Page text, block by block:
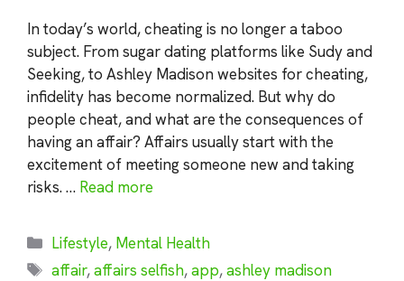
In today’s world, cheating is no longer a taboo
subject. From sugar dating platforms like Sudy and
Seeking, to Ashley Madison websites for cheating,
infidelity has become normalized. But why do
people cheat, and what are the consequences of
having an affair? Affairs usually start with the
excitement of meeting someone new and taking
risks. … Read more
Categories
Lifestyle, Mental Health
Tags
affair,affairs selfish,app,ashley madison